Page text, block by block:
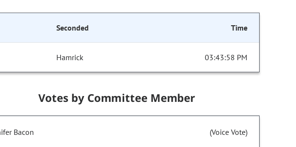
Seconded Time
Hamrick 03:43:58 PM
Votes by Committee Member
Bacon (Voice Vote)